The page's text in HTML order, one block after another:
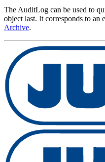
The AuditLog can be used to
object last. It corresponds to an
Archive.